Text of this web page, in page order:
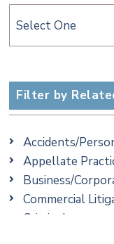
Categories
Filter by
Accidents/
Appellate
Business/
Commercial
Criminal